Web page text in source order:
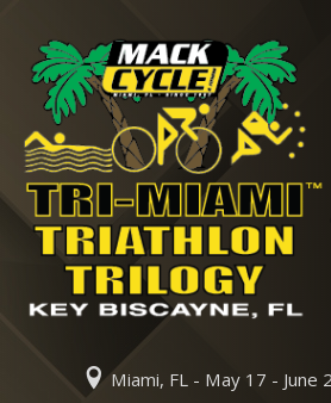
Miami, FL - May 17 - June